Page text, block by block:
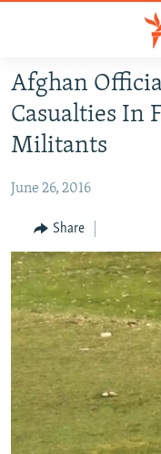
Skip
to
main
content
to
Navigation
Skip
to
Search
HUMANITARIAN
HUMAN RIGHTS
MULTIMEDIA
RFE/RL HOMEPAGE
Radio Azadi
Radio Mashaal
FOLLOW US
All RFE/RL sites
Afghan
Casualties In
Militants
June 26, 2016
Share